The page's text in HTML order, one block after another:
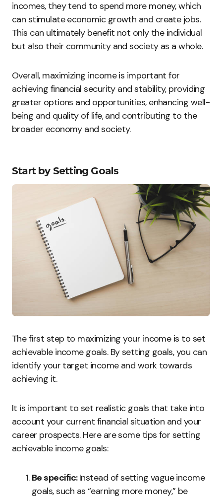
incomes, they tend to spend more money, which
can stimulate economic growth and create jobs.
This can ultimately benefit not only the individual
but also their community and society as a whole.
Overall, maximizing income is important for
achieving financial security and stability, providing
greater options and opportunities, enhancing well-
being and quality of life, and contributing to the
broader economy and society.
Start by Setting Goals
The first step to maximizing your income is to set
achievable income goals. By setting goals, you can
identify your target income and work towards
achieving it.
It is important to set realistic goals that take into
account your current financial situation and your
career prospects. Here are some tips for setting
achievable income goals:
Be specific:Instead of setting vague income
goals, such as “earning more money,” be